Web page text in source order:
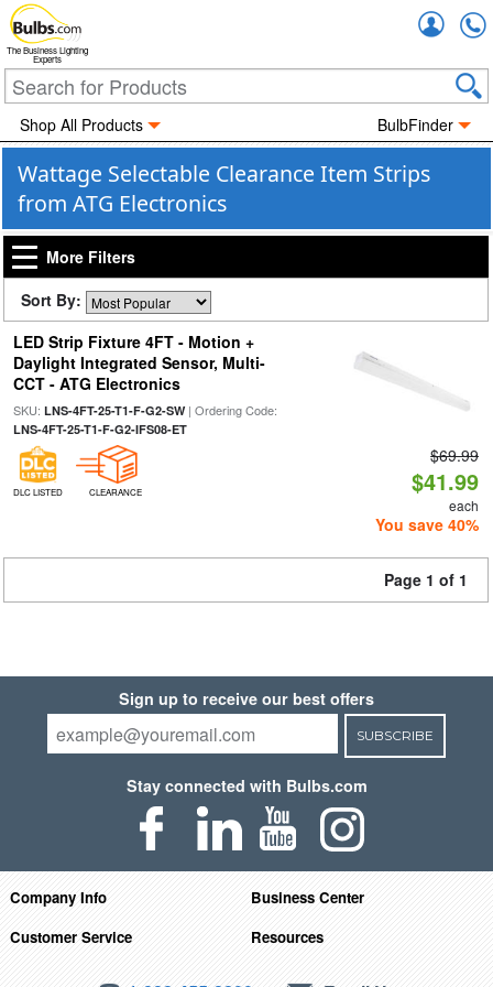
The Business Lighting
Experts
Shop All Products BulbFinder
Wattage Selectable Clearance Item Strips
from ATG Electronics
More Filters
Sort By:
LED Strip Fixture 4FT - Motion +
Daylight Integrated Sensor, Multi-
CCT - ATG Electronics
SKU: LNS-4FT-25-T1-F-G2-SW| Ordering Code:
LNS-4FT-25-T1-F-G2-IFS08-ET
DLC LISTED CLEARANCE
$69.99
$41.99
each
You save 40%
Page 1 of 1
Sign up to receive our best offers
SUBSCRIBE
Stay connected with Bulbs.com
Company Info
Business Center
Customer Service
Resources